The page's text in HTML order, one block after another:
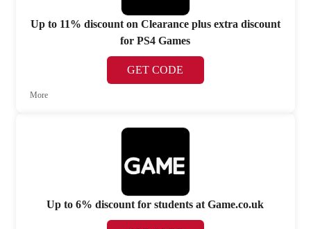
Up to 11% discount on Clearance plus extra discount
for PS4 Games
GET CODE
More
Up to 6% discount for students at Game.co.uk